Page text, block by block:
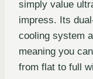
simply value
impress. Its
cooling system
meaning you
from flat to full